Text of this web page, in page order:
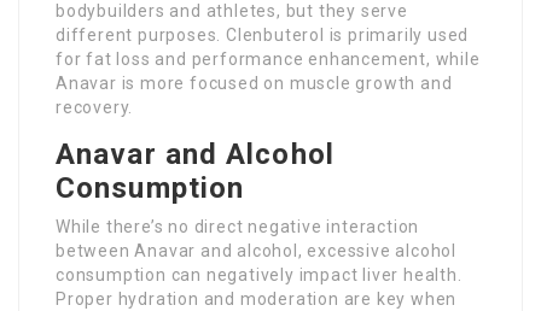
bodybuilders and athletes, but they serve
different purposes. Clenbuterol is primarily used
for fat loss and performance enhancement, while
Anavar is more focused on muscle growth and
recovery.
Anavar and Alcohol
Consumption
While there’s no direct negative interaction
between Anavar and alcohol, excessive alcohol
consumption can negatively impact liver health.
Proper hydration and moderation are key when